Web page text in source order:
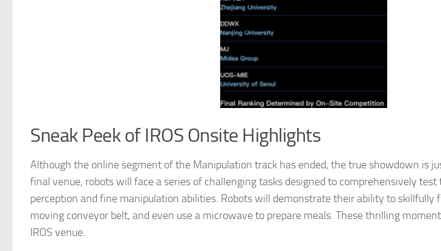
Sneak Peek of IROS Onsite Highlights
Although the online segment of the Manipulation track has ended, the true showdown is
final venue, robots will face a series of challenging tasks designed to comprehensively
perception and fine manipulation abilities. Robots will demonstrate their ability to skillfully
moving conveyor belt, and even use a microwave to prepare meals. These thrilling
IROS venue.